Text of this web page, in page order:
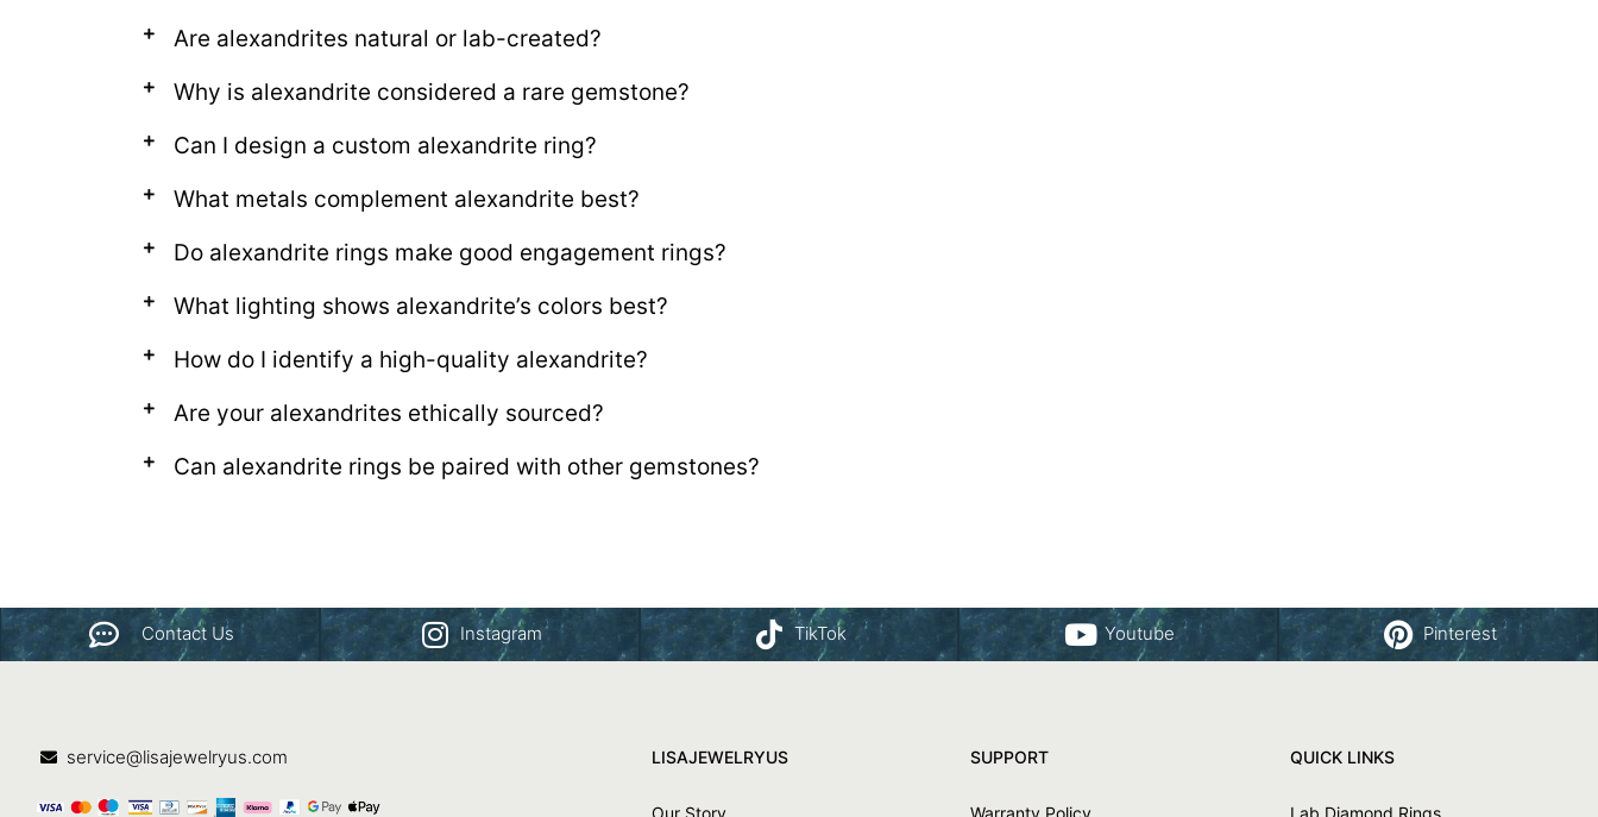
Are alexandrites natural or lab-created?
Why is alexandrite considered a rare gemstone?
Can I design a custom alexandrite ring?
What metals complement alexandrite best?
Do alexandrite rings make good engagement rings?
What lighting shows alexandrite’s colors best?
How do I identify a high-quality alexandrite?
Are your alexandrites ethically sourced?
Can alexandrite rings be paired with other gemstones?
Contact Us Instagram TikTok Youtube Pinterest
service@lisajewelryus.com LISAJEWELRYUS
Our Story
SUPPORT
Warranty Policy
QUICK LINKS
Lab Diamond Rings